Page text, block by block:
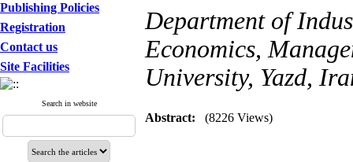
Publishing Policies
Registration
Contact us
Site Facilities
Search in website
Department of
Economics,
University, Yazd,
Abstract: (8226 Views)